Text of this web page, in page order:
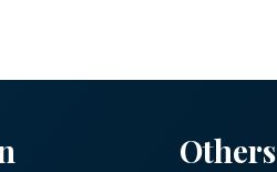
Others